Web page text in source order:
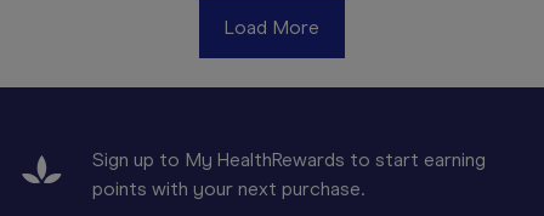
Load More
Sign up to My HealthRewards to start earning
points with your next purchase.